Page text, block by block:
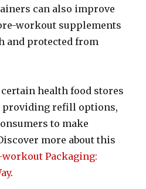
can also improve
workout supplements
and protected from
health food stores
providing refill options,
to make
more about this
workout Packaging:
.